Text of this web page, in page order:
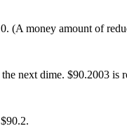
(A money amount of
next dime. $90.2003 is